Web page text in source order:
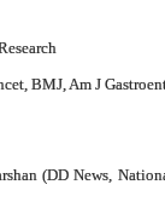
BMJ, Am J
(DD News,